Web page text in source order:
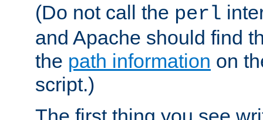
(Do not call the perl
and Apache should find
the path information on
script.)